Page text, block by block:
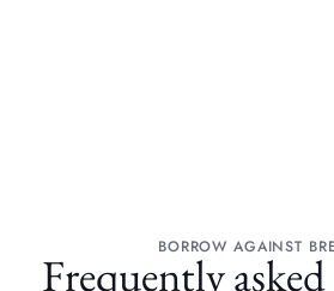
BORROW AGAINST
Frequently